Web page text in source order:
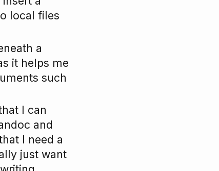
local files
a
it helps me
such
I can
and
I need a
just want